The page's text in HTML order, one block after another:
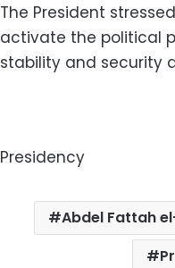
The President
activate the political
stability and security
Presidency
Abdel Fattah